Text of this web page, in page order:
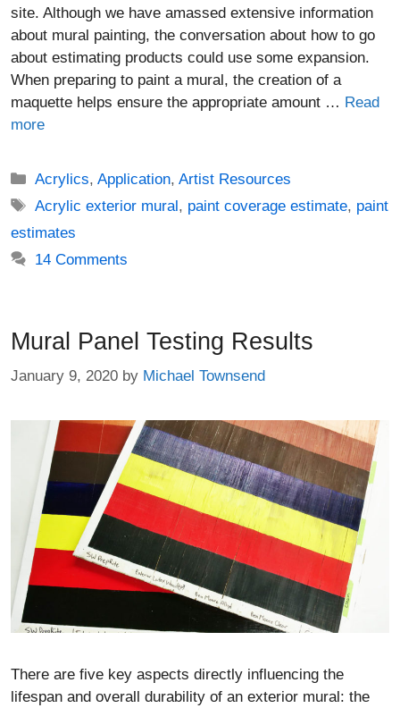
site. Although we have amassed extensive information
about mural painting, the conversation about how to go
about estimating products could use some expansion.
When preparing to paint a mural, the creation of a
maquette helps ensure the appropriate amount … Read
more
Categories
Acrylics,Application,Artist Resources
Tags
Acrylic exterior mural, paint coverage estimate, paint
estimates
14 Comments
Mural Panel Testing Results
January 9, 2020 by Michael Townsend
There are five key aspects directly influencing the
lifespan and overall durability of an exterior mural: the